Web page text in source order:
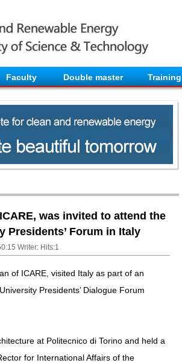
Faculty Double master Training
was invited to attend the
Presidents’ Forum in Italy
Writer: Hits:1
of ICARE, visited Italy as part of an
Presidents’ Dialogue Forum
at Politecnico di Torino and held a
for International Affairs of the